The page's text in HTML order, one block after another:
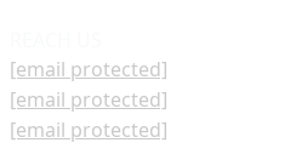
[email protected]
[email protected]
[email protected]